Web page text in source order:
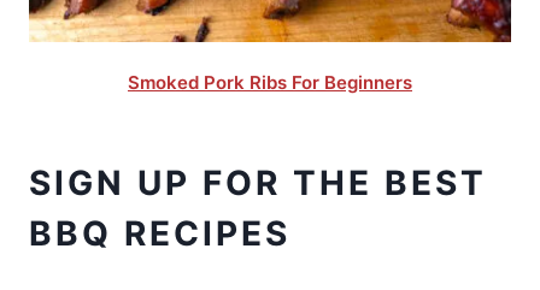
Smoked Pork Ribs For Beginners
SIGN UP FOR THE BEST
BBQ RECIPES